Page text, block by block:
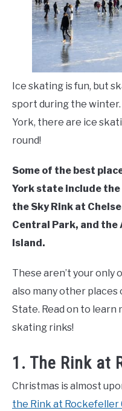
LIVING HERE
Skating,Places
Ice skating is fun, but
sport during the winter.
York, there are ice
round!
Some of the best
York state include
the Sky Rink at
Central Park, and the
Island.
These aren’t your only
also many other
State. Read on to learn
skating rinks!
1. The Rink at
Christmas is almost
the Rink at Rockefeller